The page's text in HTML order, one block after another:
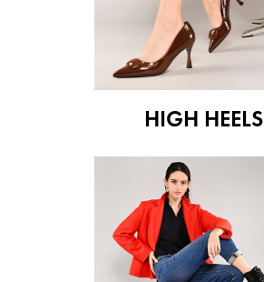
HIGH HEELS